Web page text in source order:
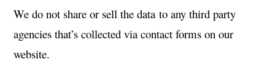
We do not share or sell the data to any third party
agencies that’s collected via contact forms on our
website.